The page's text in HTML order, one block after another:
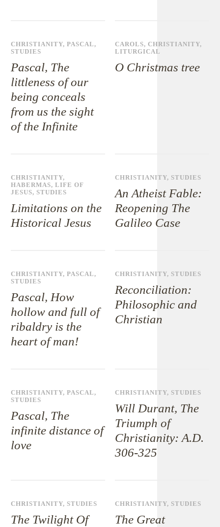
CHRISTIANITY,PASCAL,
STUDIES
Pascal, The
littleness of our
being conceals
from us the sight
of the Infinite
CAROLS,CHRISTIANITY,
LITURGICAL
O Christmas tree
CHRISTIANITY,
HABERMAS,LIFE OF
JESUS,STUDIES
Limitations on the
Historical Jesus
CHRISTIANITY, STUDIES
An Atheist Fable:
Reopening The
Galileo Case
CHRISTIANITY,PASCAL,
STUDIES
Pascal, How
hollow and full of
ribaldry is the
heart of man!
CHRISTIANITY, STUDIES
Reconciliation:
Philosophic and
Christian
CHRISTIANITY,PASCAL,
STUDIES
Pascal, The
infinite distance of
love
CHRISTIANITY, STUDIES
Will Durant, The
Triumph of
Christianity: A.D.
306-325
CHRISTIANITY,STUDIES
The Twilight Of
CHRISTIANITY, STUDIES
The Great